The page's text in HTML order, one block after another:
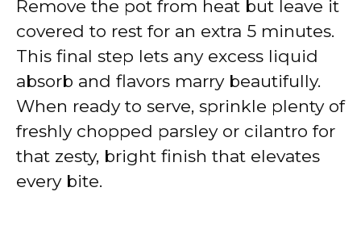
Remove the pot from heat but leave it
covered to rest for an extra 5 minutes.
This final step lets any excess liquid
absorb and flavors marry beautifully.
When ready to serve, sprinkle plenty of
freshly chopped parsley or cilantro for
that zesty, bright finish that elevates
every bite.